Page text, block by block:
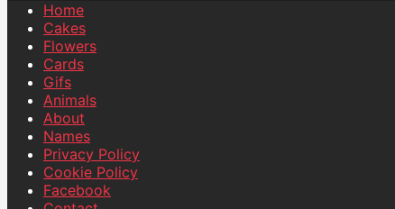
Home
Cakes
Flowers
Cards
Gifs
Animals
About
Names
Privacy Policy
Cookie Policy
Facebook